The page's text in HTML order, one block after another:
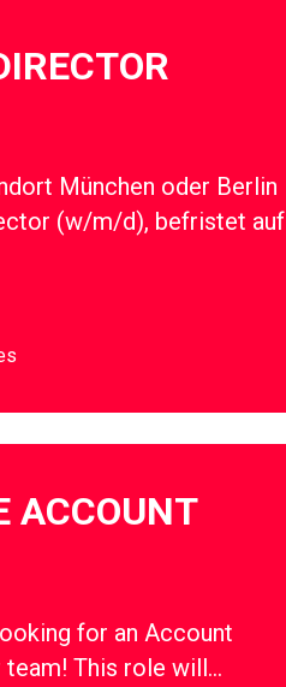
München oder Berlin
(w/m/d), befristet auf
ACCOUNT
for an Account
This role will…